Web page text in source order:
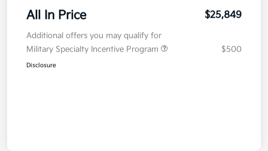
All In Price $25,849
Additional offers you may qualify for
Military Specialty Incentive Program
$500
Disclosure